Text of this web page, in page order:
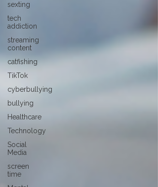
sexting
tech
addiction
streaming
content
catfishing
TikTok
cyberbullying
bullying
Healthcare
Technology
Social
Media
screen
time